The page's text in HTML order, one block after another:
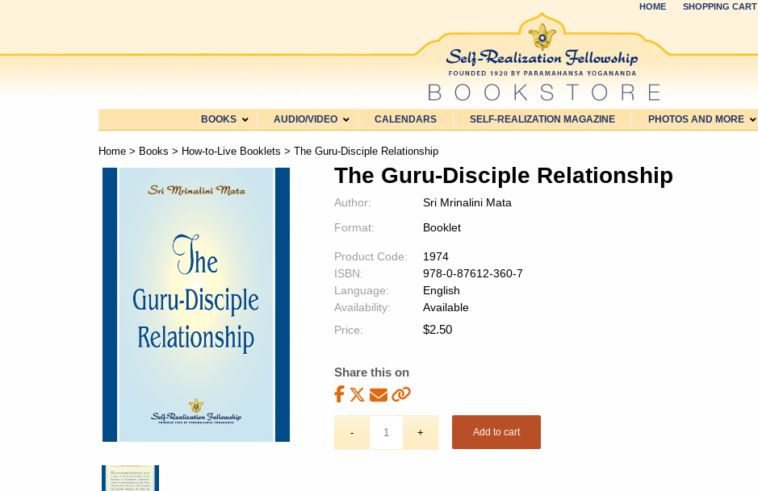
HOME SHOPPING CART
BOOKS AUDIO/VIDEO CALENDARS SELF-REALIZATION MAGAZINE PHOTOS AND MORE
Home > Books > How-to-Live Booklets > The Guru-Disciple Relationship
The Guru-Disciple Relationship
Author:
Sri Mrinalini Mata
Format:
Booklet
Product Code:
1974
ISBN:
978-0-87612-360-7
Language:
English
Availability:
Available
Price:
$2.50
Share this on
Add to cart